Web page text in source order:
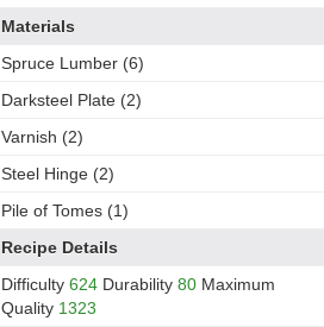
Materials
Spruce Lumber (6)
Darksteel Plate (2)
Varnish (2)
Steel Hinge (2)
Pile of Tomes (1)
Recipe Details
Difficulty 624 Durability 80 Maximum
Quality 1323